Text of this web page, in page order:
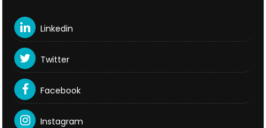
Linkedin
Twitter
Facebook
Instagram